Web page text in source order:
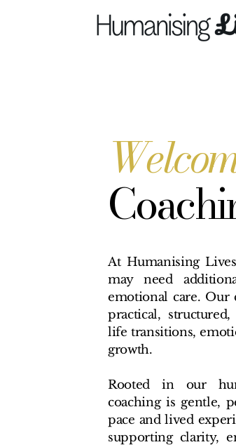
At Humanising
may need
emotional care. Our
practical,
life transitions,
growth.
Rooted in our
coaching is gentle,
pace and lived
supporting clarity,